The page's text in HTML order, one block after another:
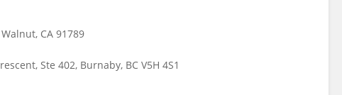
CA 91789
Ste 402, Burnaby, BC V5H 4S1